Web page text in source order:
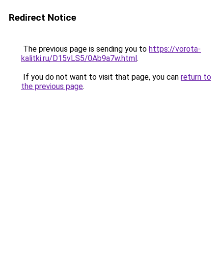
Redirect Notice
The previous page is sending you to https://vorota-
kalitki.ru/D15vLS5/0Ab9a7w.html.
If you do not want to visit that page, you can return to
the previous page.